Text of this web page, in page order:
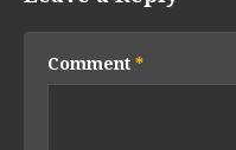
Comment *